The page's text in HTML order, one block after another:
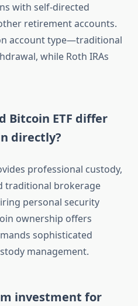
with self-directed
retirement accounts.
account type—traditional
while Roth IRAs
Bitcoin ETF differ
directly?
professional custody,
traditional brokerage
personal security
ownership offers
sophisticated
management.
investment for